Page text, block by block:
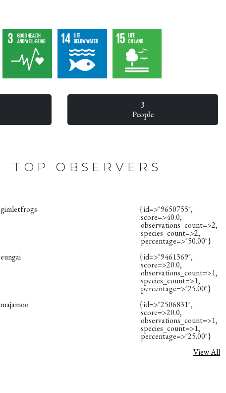
3
People
TOP OBSERVERS
gimletfrogs {:id=>"9650755",
:score=>40.0,
:observations_count=>2,
:species_count=>2,
:percentage=>"50.00"}
eungai {:id=>"9461369",
:score=>20.0,
:observations_count=>1,
:species_count=>1,
:percentage=>"25.00"}
majamoo {:id=>"2506831",
:score=>20.0,
:observations_count=>1,
:species_count=>1,
:percentage=>"25.00"}
View All